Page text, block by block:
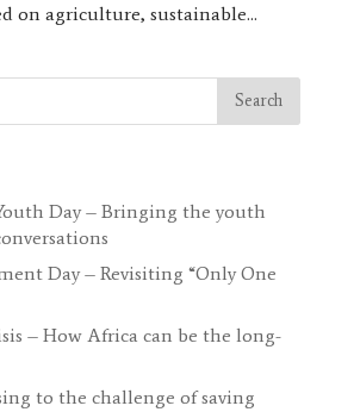
on agriculture, sustainable...
Day – Bringing the youth
Day – Revisiting “Only One
– How Africa can be the long-
to the challenge of saving